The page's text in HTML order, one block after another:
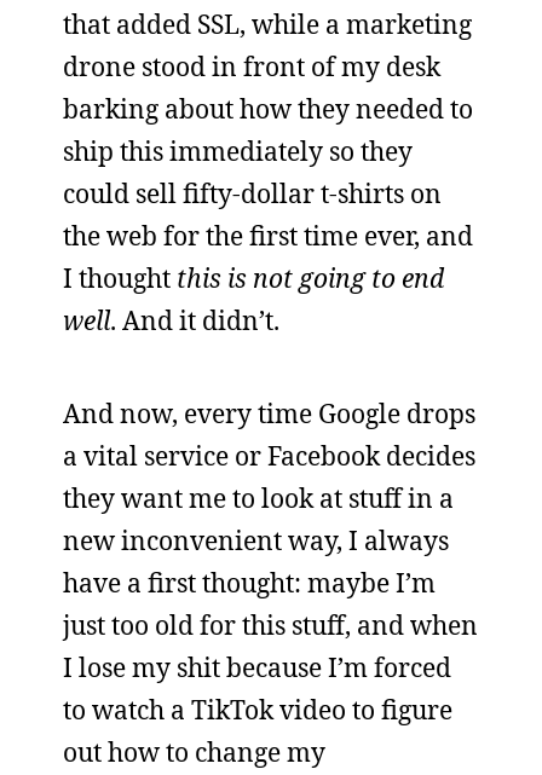
that added SSL, while a marketing
drone stood in front of my desk
barking about how they needed to
ship this immediately so they
could sell fifty-dollar t-shirts on
the web for the first time ever, and
I thought this is not going to end
well. And it didn’t.
And now, every time Google drops
a vital service or Facebook decides
they want me to look at stuff in a
new inconvenient way, I always
have a first thought: maybe I’m
just too old for this stuff, and when
I lose my shit because I’m forced
to watch a TikTok video to figure
out how to change my